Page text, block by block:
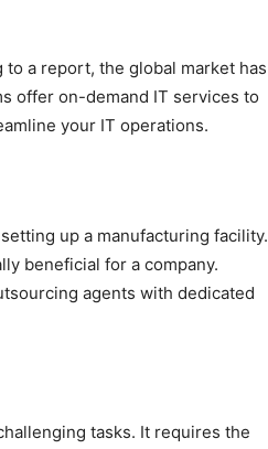
a report, the global market has
offer on-demand IT services to
your IT operations.
up a manufacturing facility.
beneficial for a company.
agents with dedicated
tasks. It requires the